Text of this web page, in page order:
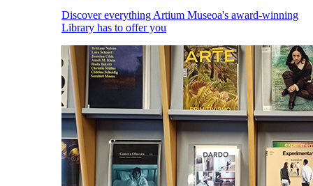
Discover everything Artium Museoa's award-winning
Library has to offer you